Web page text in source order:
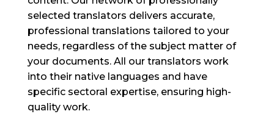
selected translators delivers accurate,
professional translations tailored to your
needs, regardless of the subject matter of
your documents. All our translators work
into their native languages and have
specific sectoral expertise, ensuring high-
quality work.